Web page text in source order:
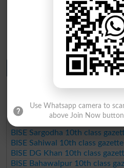
BISE Sargodha 9th Class
BISE Sahiwal 9th Class Result
BISE DG Khan 9th Class
BISE Bahawalpur 9th Class
10th Class Result Gazette
BISE Rawalpindi 10th class
BISE Faisalabad 10th class
BISE Gujranwala 10th class
BISE Sargodha 10th class
BISE Sahiwal 10th class
BISE DG Khan 10th class
BISE Bahawalpur 10th class
Use Whatsapp camera to
above Join Now